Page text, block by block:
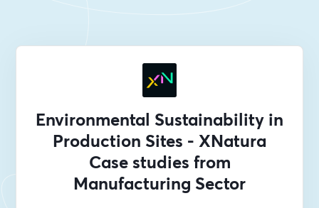
Environmental Sustainability in
Production Sites - XNatura
Case studies from
Manufacturing Sector